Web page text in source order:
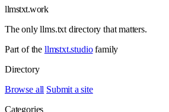
llmstxt.work
The only llms.txt directory that matters.
Part of the llmstxt.studiofamily
Directory
Browse all Submit a site
Categories